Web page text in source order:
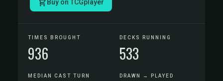
Buy on TCGplayer
TIMES BROUGHT
936
DECKS RUNNING
533
MEDIAN CAST TURN DRAWN → PLAYED